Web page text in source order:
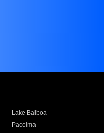
Lake Balboa
Pacoima